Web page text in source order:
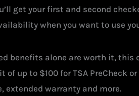
get your first and second
when you want to use
benefits alone are worth it,
of up to $100 for TSA PreCheck
extended warranty and more.